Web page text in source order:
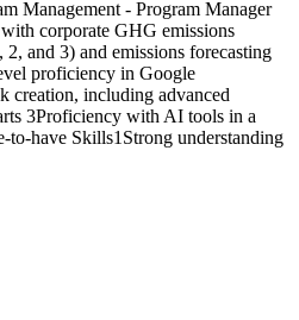
Management - Program Manager
corporate GHG emissions
and 3) and emissions forecasting
proficiency in Google
creation, including advanced
3Proficiency with AI tools in a
to-have Skills1Strong understanding